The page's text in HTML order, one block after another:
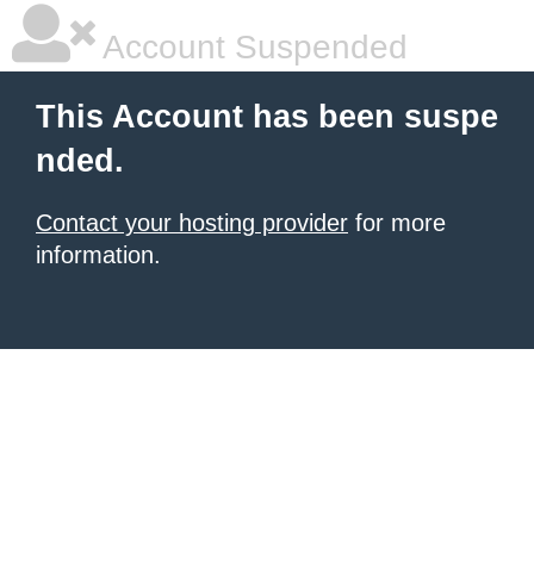
Account Suspended
This Account has been suspe
nded.
Contact your hosting provider for more
information.